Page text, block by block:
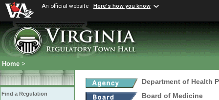
An official website Here's how you know
Home >
Find a Regulation
Department of Health
Board of Medicine